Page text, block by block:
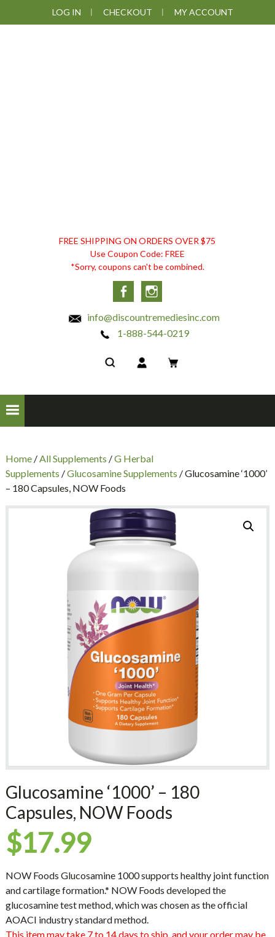
to
to
to
LOG IN CHECKOUT MY ACCOUNT
DISCOUNT
REMEDIES
FREE SHIPPING ON ORDERS OVER $75
Use Coupon Code: FREE
*Sorry, coupons can't be combined.
Facebook
info@discountremediesinc.com
1-888-544-0219
Home/All Supplements /G Herbal
Supplements /Glucosamine Supplements / Glucosamine ‘1000’
– 180 Capsules, NOW Foods
Glucosamine ‘1000’ – 180
Capsules, NOW Foods
$17.99
NOW Foods Glucosamine 1000 supports healthy joint function
and cartilage formation.* NOW Foods developed the
glucosamine test method, which was chosen as the official
AOACI industry standard method.
This item may take 7 to 14 days to ship, and your order may be